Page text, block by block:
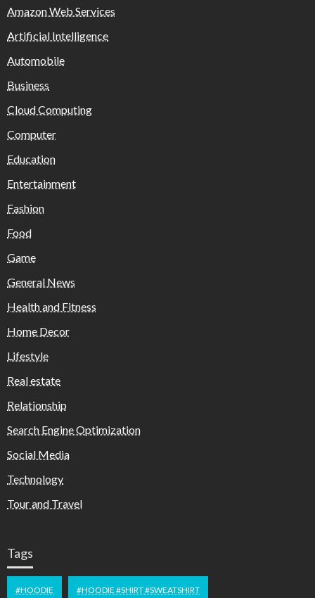
Amazon Web Services
Artificial Intelligence
Automobile
Business
Cloud Computing
Computer
Education
Entertainment
Fashion
Food
Game
General News
Health and Fitness
Home Decor
Lifestyle
Real estate
Relationship
Search Engine Optimization
Social Media
Technology
Tour and Travel
Tags
#HOODIE #HOODIE #SHIRT #SWEATSHIRT